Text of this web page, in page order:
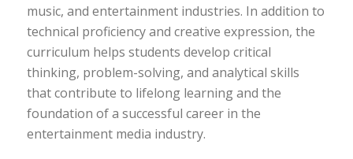
music, and entertainment industries. In addition to
technical proficiency and creative expression, the
curriculum helps students develop critical
thinking, problem-solving, and analytical skills
that contribute to lifelong learning and the
foundation of a successful career in the
entertainment media industry.